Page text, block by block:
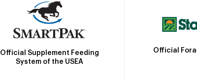
Official Supplement Feeding
System of the USEA
Official